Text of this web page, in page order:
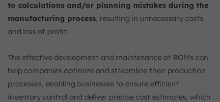
to calculations and/or planning mistakes during the
manufacturing process, resulting in unnecessary costs
and loss of profit.
The effective development and maintenance of BOMs can
help companies optimize and streamline their production
processes, enabling businesses to ensure efficient
inventory control and deliver precise cost estimates, which